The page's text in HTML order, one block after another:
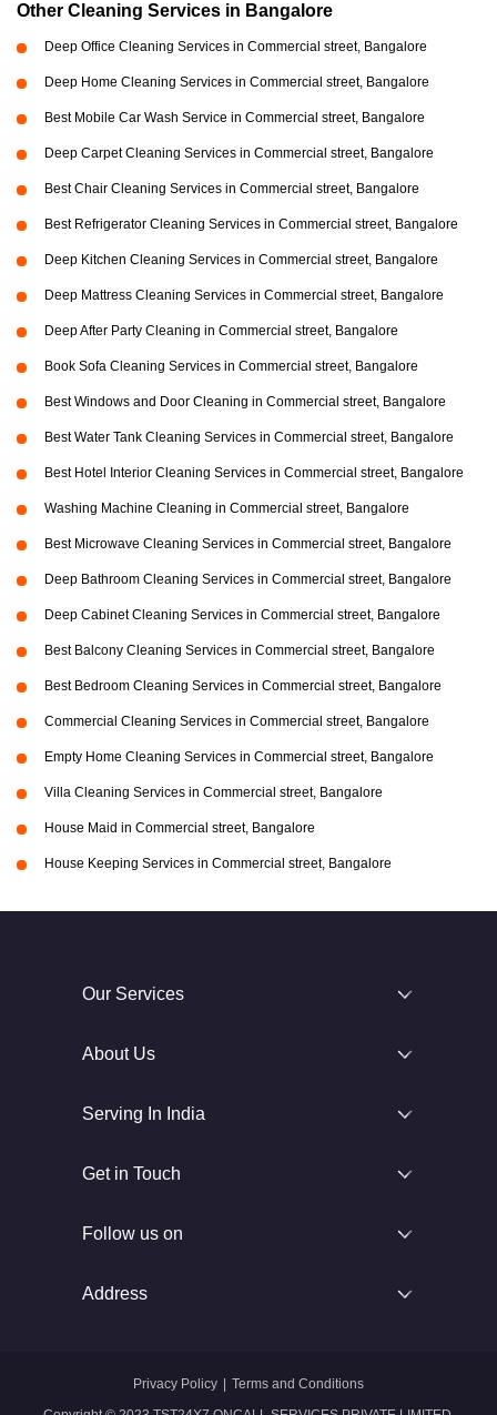
Other Cleaning Services in Bangalore
Deep Office Cleaning Services in Commercial street, Bangalore
Deep Home Cleaning Services in Commercial street, Bangalore
Best Mobile Car Wash Service in Commercial street, Bangalore
Deep Carpet Cleaning Services in Commercial street, Bangalore
Best Chair Cleaning Services in Commercial street, Bangalore
Best Refrigerator Cleaning Services in Commercial street, Bangalore
Deep Kitchen Cleaning Services in Commercial street, Bangalore
Deep Mattress Cleaning Services in Commercial street, Bangalore
Deep After Party Cleaning in Commercial street, Bangalore
Book Sofa Cleaning Services in Commercial street, Bangalore
Best Windows and Door Cleaning in Commercial street, Bangalore
Best Water Tank Cleaning Services in Commercial street, Bangalore
Best Hotel Interior Cleaning Services in Commercial street, Bangalore
Washing Machine Cleaning in Commercial street, Bangalore
Best Microwave Cleaning Services in Commercial street, Bangalore
Deep Bathroom Cleaning Services in Commercial street, Bangalore
Deep Cabinet Cleaning Services in Commercial street, Bangalore
Best Balcony Cleaning Services in Commercial street, Bangalore
Best Bedroom Cleaning Services in Commercial street, Bangalore
Commercial Cleaning Services in Commercial street, Bangalore
Empty Home Cleaning Services in Commercial street, Bangalore
Villa Cleaning Services in Commercial street, Bangalore
House Maid in Commercial street, Bangalore
House Keeping Services in Commercial street, Bangalore
Our Services
About Us
Serving In India
Get in Touch
Follow us on
Address
Privacy Policy Terms and Conditions